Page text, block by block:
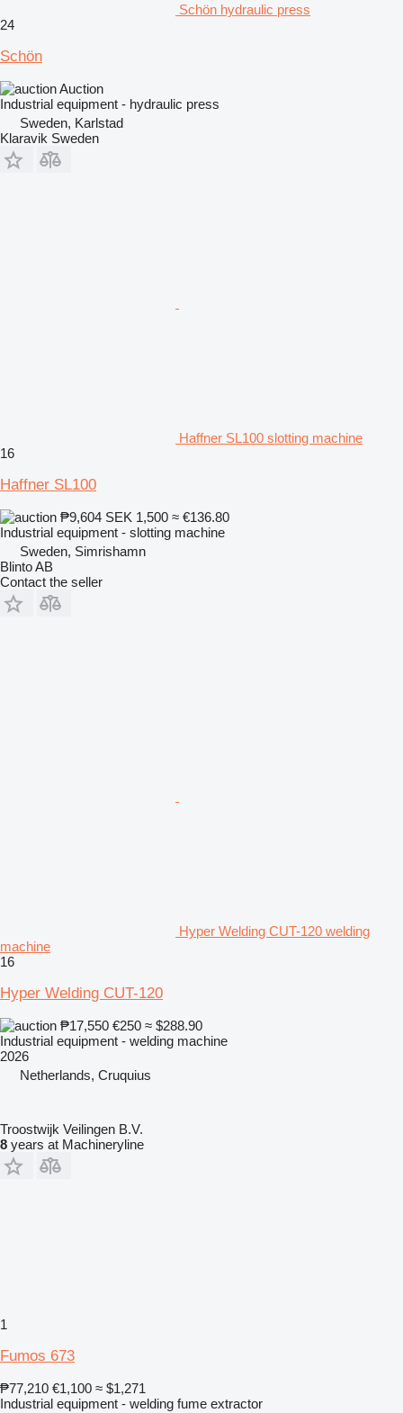
Schön hydraulic press
24
Schön
Auction
Industrial equipment - hydraulic press
Sweden, Karlstad
Klaravik Sweden
Haffner SL100 slotting machine
16
Haffner SL100
₱9,604 SEK 1,500 ≈ €136.80
Industrial equipment - slotting machine
Sweden, Simrishamn
Blinto AB
Contact the seller
Hyper Welding CUT-120 welding
machine
16
Hyper Welding CUT-120
₱17,550 €250 ≈ $288.90
Industrial equipment - welding machine
2026
Netherlands, Cruquius
Troostwijk Veilingen B.V.
8 years at Machineryline
1
Fumos 673
₱77,210 €1,100 ≈ $1,271
Industrial equipment - welding fume extractor